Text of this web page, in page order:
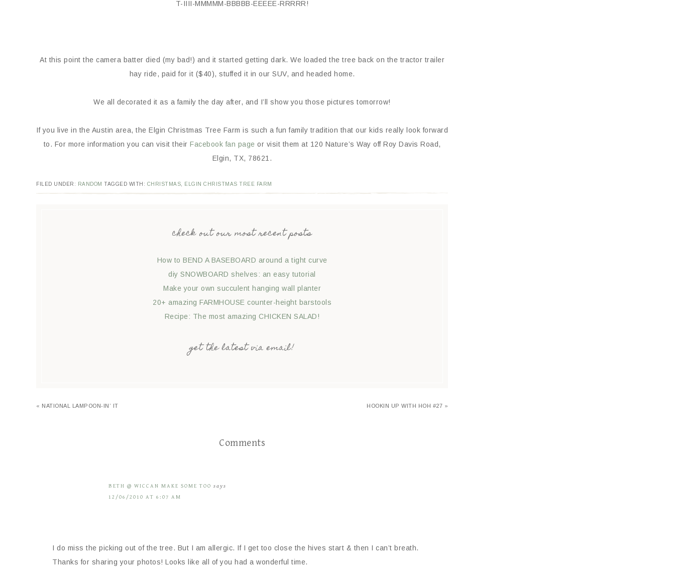
T-IIII-MMMMM-BBBBB-EEEEE-RRRRR!
At this point the camera batter died (my bad!) and it started getting dark. We loaded the tree back on the tractor trailer
hay ride, paid for it ($40), stuffed it in our SUV, and headed home.
We all decorated it as a family the day after, and I’ll show you those pictures tomorrow!
If you live in the Austin area, the Elgin Christmas Tree Farm is such a fun family tradition that our kids really look forward
to. For more information you can visit their Facebook fan page or visit them at 120 Nature’s Way off Roy Davis Road,
Elgin, TX, 78621.
FILED UNDER: RANDOM TAGGED WITH: CHRISTMAS ELGIN CHRISTMAS TREE FARM
check out our most recent posts
How to BEND A BASEBOARD around a tight curve
diy SNOWBOARD shelves: an easy tutorial
Make your own succulent hanging wall planter
20+ amazing FARMHOUSE counter-height barstools
Recipe: The most amazing CHICKEN SALAD!
get the latest via email!
« NATIONAL LAMPOON-IN’ IT HOOKIN UP WITH HOH #27 »
Comments
BETH @ WICCAN MAKE SOME TOO says
12/06/2010 AT 6:07 AM
I do miss the picking out of the tree. But I am allergic. If I get too close the hives start & then I can’t breath.
Thanks for sharing your photos! Looks like all of you had a wonderful time.